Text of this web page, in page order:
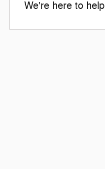
We're here to help